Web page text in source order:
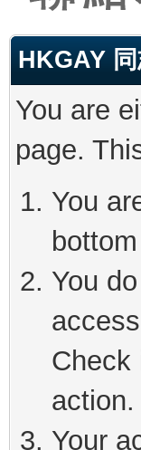
HKGAY
You are
page.
You
You
Check
action.
Your